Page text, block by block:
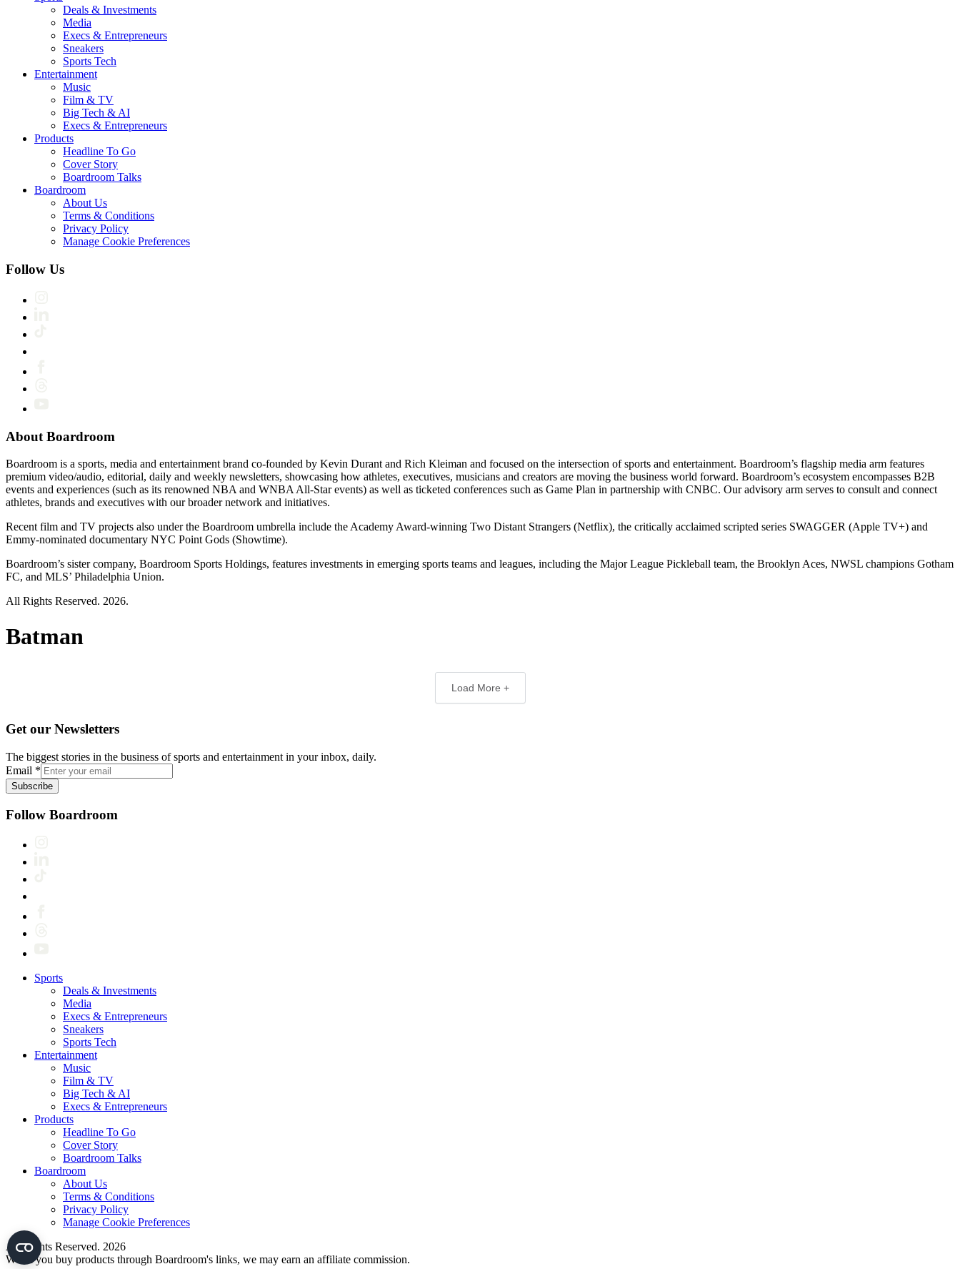
Deals & Investments
Media
Execs & Entrepreneurs
Sneakers
Sports Tech
Entertainment
Music
Film & TV
Big Tech & AI
Execs & Entrepreneurs
Products
Headline To Go
Cover Story
Boardroom Talks
Boardroom
About Us
Terms & Conditions
Privacy Policy
Manage Cookie Preferences
Follow Us
About Boardroom
Boardroom is a sports, media and entertainment brand co-founded by Kevin Durant and Rich Kleiman and focused on the intersection of sports and entertainment. Boardroom’s flagship media arm features
premium video/audio, editorial, daily and weekly newsletters, showcasing how athletes, executives, musicians and creators are moving the business world forward. Boardroom’s ecosystem encompasses B2B
events and experiences (such as its renowned NBA and WNBA All-Star events) as well as ticketed conferences such as Game Plan in partnership with CNBC. Our advisory arm serves to consult and connect
athletes, brands and executives with our broader network and initiatives.
Recent film and TV projects also under the Boardroom umbrella include the Academy Award-winning Two Distant Strangers (Netflix), the critically acclaimed scripted series SWAGGER (Apple TV+) and
Emmy-nominated documentary NYC Point Gods (Showtime).
Boardroom’s sister company, Boardroom Sports Holdings, features investments in emerging sports teams and leagues, including the Major League Pickleball team, the Brooklyn Aces, NWSL champions Gotham
FC, and MLS’ Philadelphia Union.
All Rights Reserved. 2026.
Batman
Load More +
Get our Newsletters
The biggest stories in the business of sports and entertainment in your inbox, daily.
Email *
Subscribe
Follow Boardroom
Sports
Deals & Investments
Media
Execs & Entrepreneurs
Sneakers
Sports Tech
Entertainment
Music
Film & TV
Big Tech & AI
Execs & Entrepreneurs
Products
Headline To Go
Cover Story
Boardroom Talks
Boardroom
About Us
Terms & Conditions
Privacy Policy
Manage Cookie Preferences
All Rights Reserved. 2026
When you buy products through Boardroom's links, we may earn an affiliate commission.